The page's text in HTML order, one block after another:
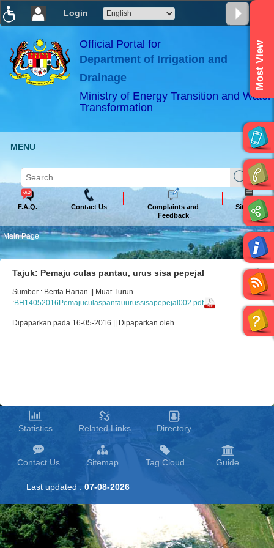
Login
×
ABeeZee
Official Portal for
Department of Irrigation and
Drainage
Ministry of Energy Transition and Water
Transformation
Most View
MENU
F.A.Q. Contact Us
Complaints and
Feedback
Sitemap
Main Page
Tajuk: Pemaju culas pantau, urus sisa pepejal
Sumber : Berita Harian || Muat Turun
:BH14052016Pemajuculaspantauurussisapepejal002.pdf
Dipaparkan pada 16-05-2016 || Dipaparkan oleh
Statistics Related Links Directory
Contact Us Sitemap Tag Cloud Guide
Last updated : 07-08-2026